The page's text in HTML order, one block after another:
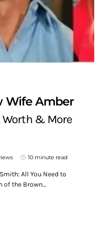
Wife Amber
Worth & More
10 minute read
All You Need to
of the Brown…